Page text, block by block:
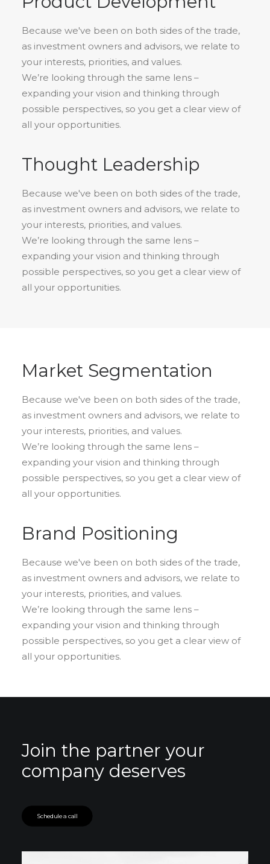
Because we've been on both sides of the trade,
as investment owners and advisors, we relate to
your interests, priorities, and values.
We’re looking through the same lens –
expanding your vision and thinking through
possible perspectives, so you get a clear view of
all your opportunities.
Thought Leadership
Because we've been on both sides of the trade,
as investment owners and advisors, we relate to
your interests, priorities, and values.
We’re looking through the same lens –
expanding your vision and thinking through
possible perspectives, so you get a clear view of
all your opportunities.
Market Segmentation
Because we've been on both sides of the trade,
as investment owners and advisors, we relate to
your interests, priorities, and values.
We’re looking through the same lens –
expanding your vision and thinking through
possible perspectives, so you get a clear view of
all your opportunities.
Brand Positioning
Because we've been on both sides of the trade,
as investment owners and advisors, we relate to
your interests, priorities, and values.
We’re looking through the same lens –
expanding your vision and thinking through
possible perspectives, so you get a clear view of
all your opportunities.
Join the partner your
company deserves
Schedule a call